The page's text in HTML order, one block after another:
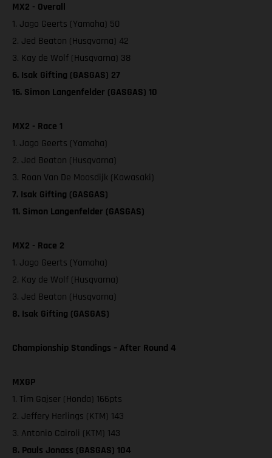
MX2 - Overall
1. Jago Geerts (Yamaha) 50
2. Jed Beaton (Husqvarna) 42
3. Kay de Wolf (Husqvarna) 38
6. Isak Gifting (GASGAS) 27
16. Simon Langenfelder (GASGAS) 10
MX2 - Race 1
1. Jago Geerts (Yamaha)
2. Jed Beaton (Husqvarna)
3. Roan Van De Moosdijk (Kawasaki)
7. Isak Gifting (GASGAS)
11. Simon Langenfelder (GASGAS)
MX2 - Race 2
1. Jago Geerts (Yamaha)
2. Kay de Wolf (Husqvarna)
3. Jed Beaton (Husqvarna)
8. Isak Gifting (GASGAS)
Championship Standings – After Round 4
MXGP
1. Tim Gajser (Honda) 166pts
2. Jeffery Herlings (KTM) 143
3. Antonio Cairoli (KTM) 143
8. Pauls Jonass (GASGAS) 104